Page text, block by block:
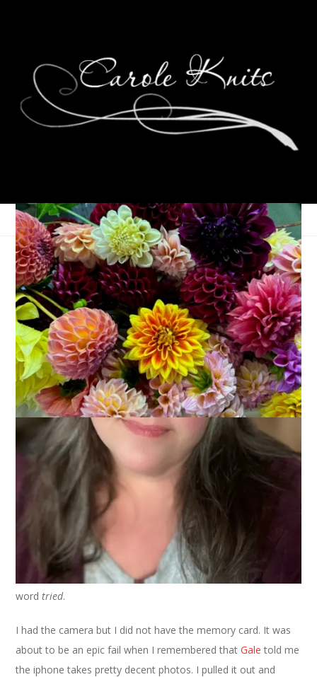
Entrelac Scarf
April 8, 2010 Knitting
I finished the Noro Entrelac Scarf just in time to give it to
Hannah as an Easter present. While it’s not the typical
chocolate bunny and marshmallow chick in a basket, it was
received happily. You see, she had exclaimed over it one day
while I was working on it and any of you who have a teenager
know that exclamations over hand knits deserve to be
rewarded.
Anyway, yesterday was a glorious summer-like day here in
Southeastern Massachusetts so I took the scarf with me to
work and figured I’d have lunch on the beach near my office
and take some photos. Dale joined me and we enjoyed the
sun and warm breezes and then I set up the scarf on the
lifeguard stand and tried to take a photo. Emphasis on that
wordtried.
I had the camera but I did not have the memory card. It was
about to be an epic fail when I remembered thatGale told me
the iphone takes pretty decent photos. I pulled it out and